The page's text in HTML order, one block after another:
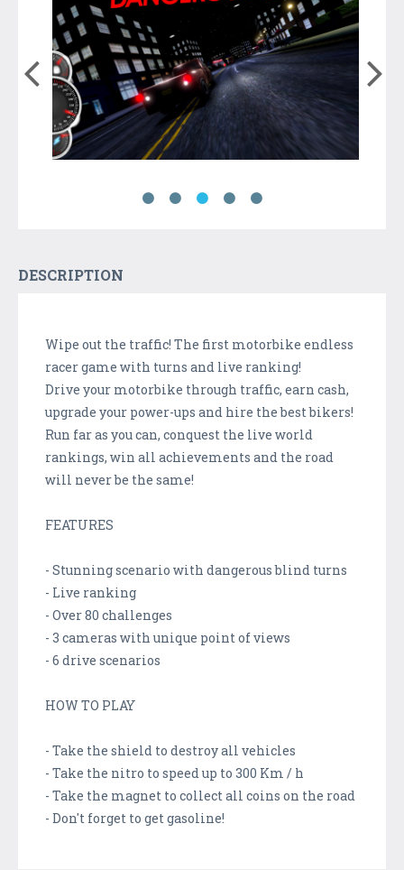
DESCRIPTION
Wipe out the traffic! The first motorbike endless
racer game with turns and live ranking!
Drive your motorbike through traffic, earn cash,
upgrade your power-ups and hire the best bikers!
Run far as you can, conquest the live world
rankings, win all achievements and the road
will never be the same!
FEATURES
- Stunning scenario with dangerous blind turns
- Live ranking
- Over 80 challenges
- 3 cameras with unique point of views
- 6 drive scenarios
HOW TO PLAY
- Take the shield to destroy all vehicles
- Take the nitro to speed up to 300 Km / h
- Take the magnet to collect all coins on the road
- Don't forget to get gasoline!